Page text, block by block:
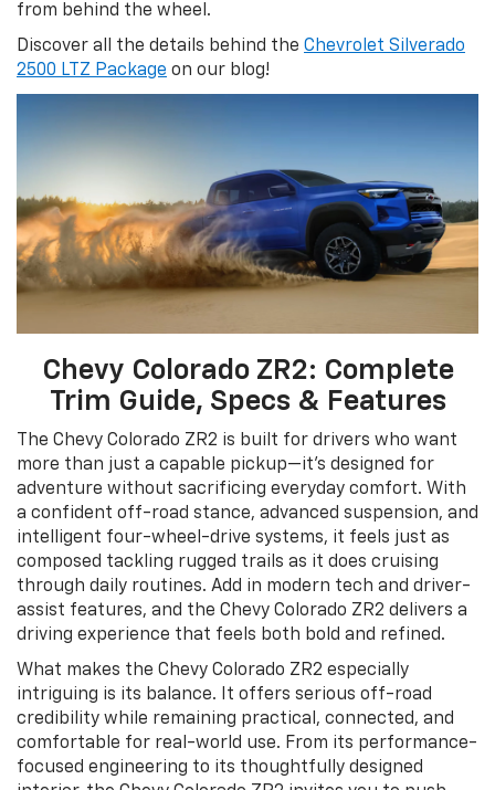
from behind the wheel.
Discover all the details behind the Chevrolet Silverado
2500 LTZ Package on our blog!
Chevy Colorado ZR2: Complete
Trim Guide, Specs & Features
The Chevy Colorado ZR2 is built for drivers who want
more than just a capable pickup—it’s designed for
adventure without sacrificing everyday comfort. With
a confident off-road stance, advanced suspension, and
intelligent four-wheel-drive systems, it feels just as
composed tackling rugged trails as it does cruising
through daily routines. Add in modern tech and driver-
assist features, and the Chevy Colorado ZR2 delivers a
driving experience that feels both bold and refined.
What makes the Chevy Colorado ZR2 especially
intriguing is its balance. It offers serious off-road
credibility while remaining practical, connected, and
comfortable for real-world use. From its performance-
focused engineering to its thoughtfully designed